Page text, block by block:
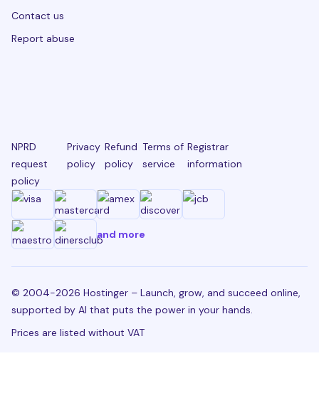
Contact us
Report abuse
NPRD
request
policy
Privacy
policy
Refund
policy
Terms of
service
Registrar
information
and more
© 2004-2026 Hostinger – Launch, grow, and succeed online,
supported by AI that puts the power in your hands.
Prices are listed without VAT